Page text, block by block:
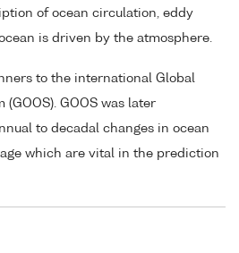
of ocean circulation, eddy
is driven by the atmosphere.
to the international Global
GOOS was later
to decadal changes in ocean
which are vital in the prediction